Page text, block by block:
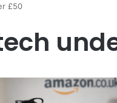
£50